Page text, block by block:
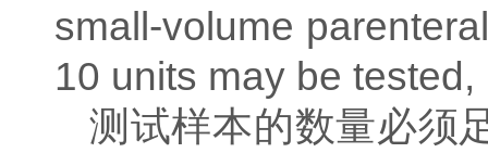
small-volume
10 units may be
测试样本的数量必须